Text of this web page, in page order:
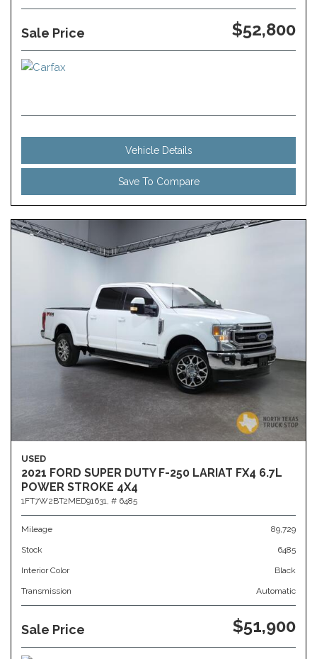
Sale Price $52,800
Vehicle Details
Save To Compare
USED
2021 FORD SUPER DUTY F-250 LARIAT FX4 6.7L
POWER STROKE 4X4
1FT7W2BT2MED91631, # 6485
Mileage 89,729
Stock 6485
Interior Color Black
Transmission Automatic
Sale Price $51,900